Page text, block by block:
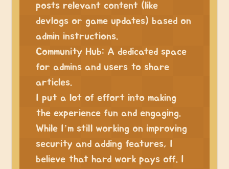
posts relevant content (like
devlogs or game updates) based on
admin instructions.
Community Hub: A dedicated space
for admins and users to share
articles.
I put a lot of effort into making
the experience fun and engaging.
While I’m still working on improving
security and adding features, I
believe that hard work pays off. I